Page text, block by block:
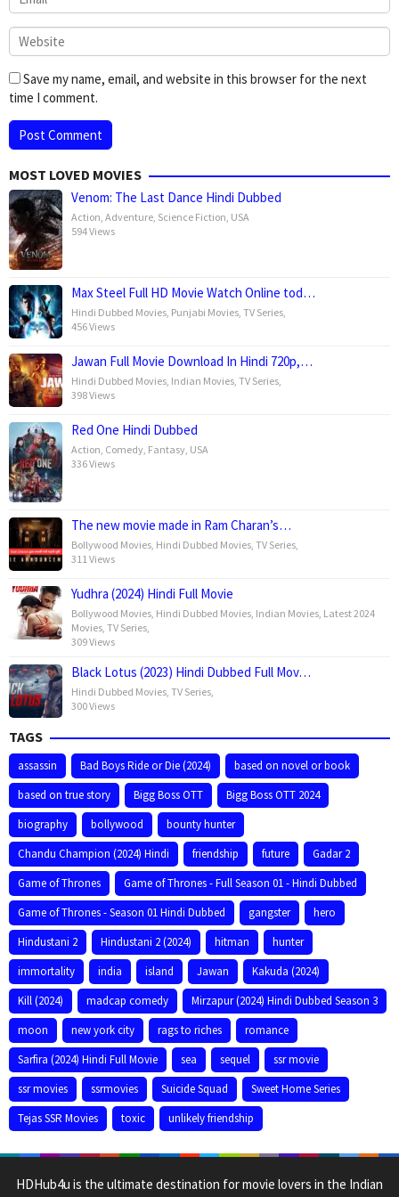
Save my name, email, and website in this browser for the next
time I comment.
MOST LOVED MOVIES
Venom: The Last Dance Hindi Dubbed
Action, Adventure, Science Fiction, USA
594 Views
Max Steel Full HD Movie Watch Online tod…
Hindi Dubbed Movies, Punjabi Movies, TV Series,
456 Views
Jawan Full Movie Download In Hindi 720p,…
Hindi Dubbed Movies, Indian Movies, TV Series,
398 Views
Red One Hindi Dubbed
Action, Comedy, Fantasy, USA
336 Views
The new movie made in Ram Charan’s…
Bollywood Movies, Hindi Dubbed Movies, TV Series,
311 Views
Yudhra (2024) Hindi Full Movie
Bollywood Movies, Hindi Dubbed Movies, Indian Movies, Latest 2024
Movies, TV Series,
309 Views
Black Lotus (2023) Hindi Dubbed Full Mov…
Hindi Dubbed Movies, TV Series,
300 Views
TAGS
assassin Bad Boys Ride or Die (2024)
based on novel or book
based on true story
Bigg Boss OTT
Bigg Boss OTT 2024
biography
bollywood
bounty hunter
Chandu Champion (2024) Hindi
friendship future
Gadar 2
Game of Thrones
Game of Thrones - Full Season 01 - Hindi Dubbed
Game of Thrones - Season 01 Hindi Dubbed
gangster
hero
Hindustani 2
Hindustani 2 (2024) hitman
hunter
immortality
india island Jawan
Kakuda (2024)
Kill (2024)
madcap comedy
Mirzapur (2024) Hindi Dubbed Season 3
moon
new york city rags to riches
romance
Sarfira (2024) Hindi Full Movie
sea sequel
ssr movie
ssr movies
ssrmovies Suicide Squad
Sweet Home Series
Tejas SSR Movies
toxic unlikely friendship
HDHub4u is the ultimate destination for movie lovers in the Indian